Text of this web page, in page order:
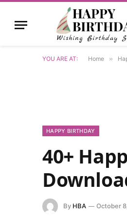
YOU ARE AT: Home »
HAPPY BIRTHDAY
40+
By HBA October